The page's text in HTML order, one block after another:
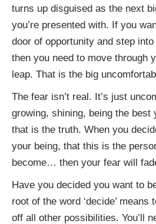
turns up disguised as the next
you’re presented with. If you
door of opportunity and step
then you need to move through
leap. That is the big
The fear isn’t real. It’s just
growing, shining, being the best
that is the truth. When you
your being, that this is the
become… then your fear will
Have you decided you want to
root of the word ‘decide’
off all other possibilities. You’ll